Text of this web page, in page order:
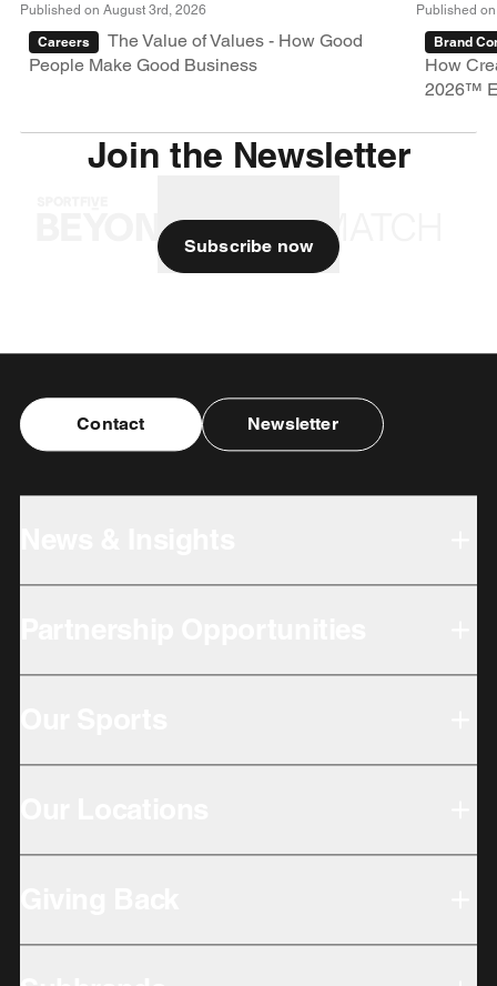
Published on August 3rd, 2026
Careers
The Value of Values - How Good
People Make Good Business
Published
Brand
How
2026™
Join the Newsletter
Subscribe now
Contact Newsletter